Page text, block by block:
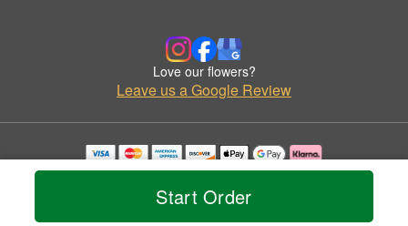
Start Order
Love our flowers?
Leave us a Google Review
Copyrighted images herein are used with permission by Congers Florist.
© 2026 All Rights Reserved.
Privacy Policy Accessibility Statement